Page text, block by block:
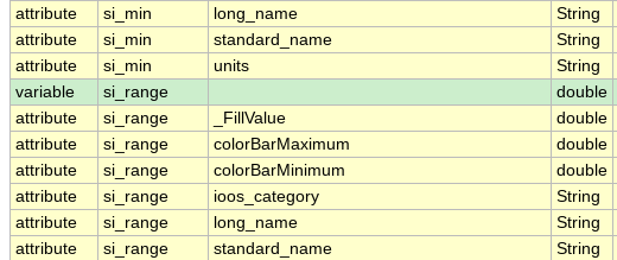
attribute
si_min long_name String
attribute
si_min standard_name String
attribute
si_min units String
variable
si_range double
attribute
si_range _FillValue double
attribute
si_range colorBarMaximum double
attribute
si_range colorBarMinimum double
attribute
si_range ioos_category String
attribute
si_range long_name String
attribute
si_range standard_name String